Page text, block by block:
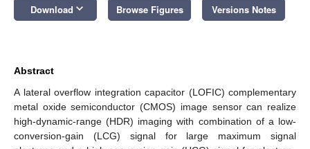
Download keyboard_arrow_down Browse Figures Versions Notes
Abstract
A lateral overflow integration capacitor (LOFIC) complementary
metal oxide semiconductor (CMOS) image sensor can realize
high-dynamic-range (HDR) imaging with combination of a low-
conversion-gain (LCG) signal for large maximum signal